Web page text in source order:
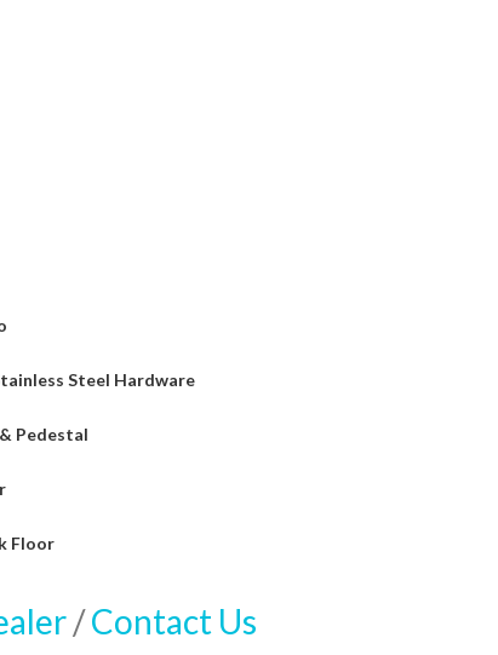
Steel Hardware
Pedestal
Floor
/Contact Us